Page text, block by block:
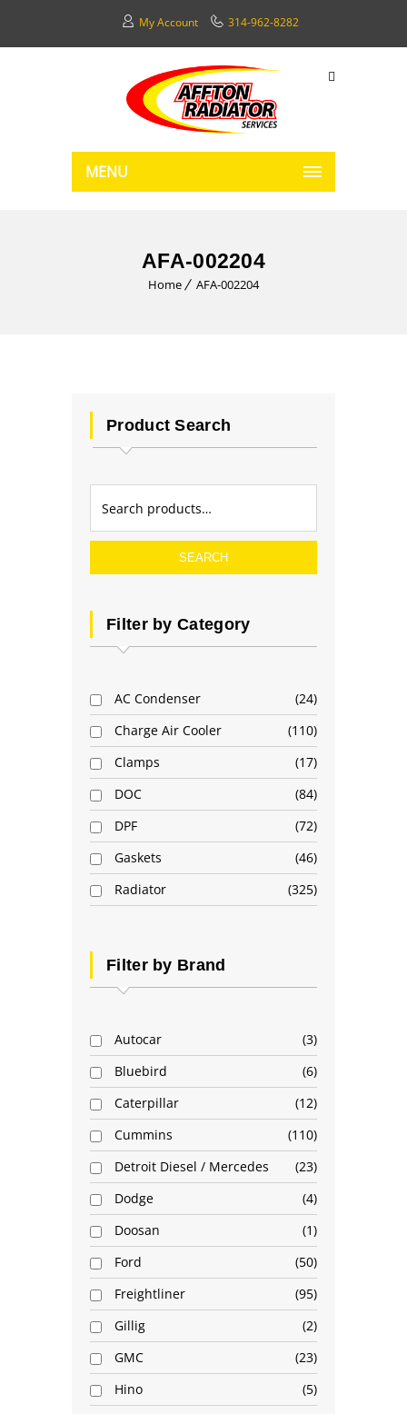
My Account 314-962-8282
MENU
AFA-002204
Home AFA-002204
Product Search
SEARCH
Filter by Category
AC Condenser
24
Charge Air Cooler
110
Clamps
17
DOC
84
DPF
72
Gaskets
46
Radiator
325
Filter by Brand
Autocar
3
Bluebird
6
Caterpillar
12
Cummins
110
Detroit Diesel / Mercedes
23
Dodge
4
Doosan
1
Ford
50
Freightliner
95
Gillig
2
GMC
23
Hino
5